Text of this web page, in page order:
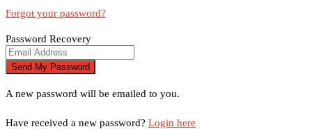
Forgot your password?
Password Recovery
A new password will be emailed to you.
Have received a new password? Login here